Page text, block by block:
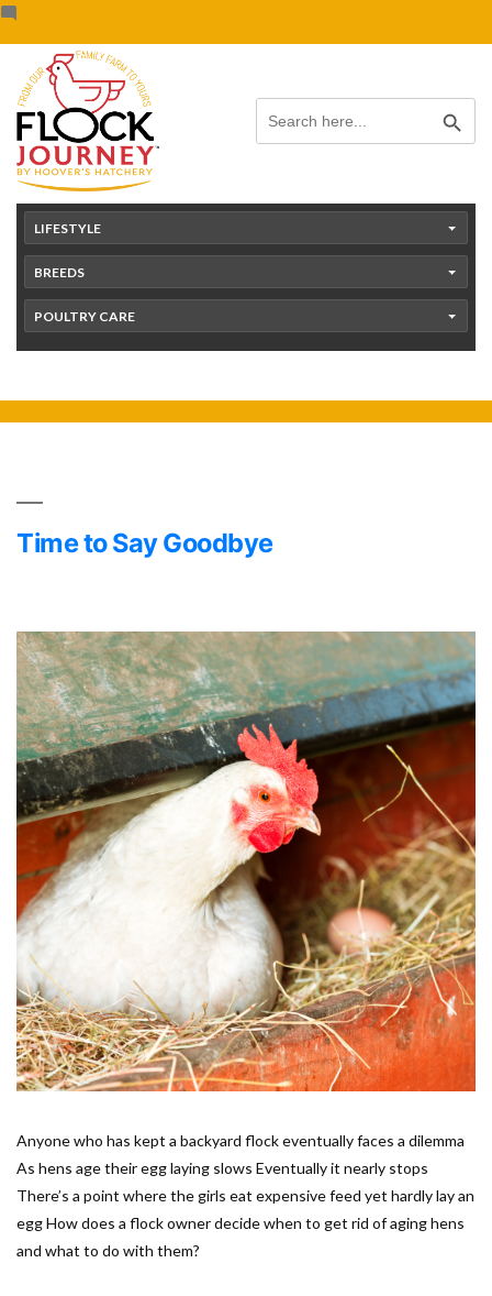
content
Skip
to
content
Search
for:
Search Button
LIFESTYLE
BREEDS
POULTRY CARE
Time to Say Goodbye
Anyone who has kept a backyard flock eventually faces a dilemma
As hens age their egg laying slows Eventually it nearly stops
There’s a point where the girls eat expensive feed yet hardly lay an
egg How does a flock owner decide when to get rid of aging hens
and what to do with them?